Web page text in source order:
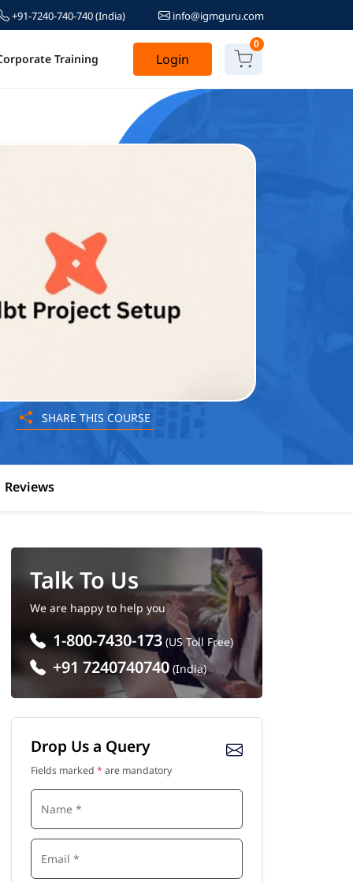
+91-7240-740-740(India) info@igmguru.com
Training Login
0
SHARE THIS COURSE
Reviews
Talk To Us
We are happy to help you
1-800-7430-173 (US Toll Free)
+91 7240740740 (India)
Drop Us a Query
Fields marked * are mandatory